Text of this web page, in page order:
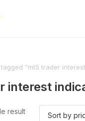
“mt5 trader
interest
result